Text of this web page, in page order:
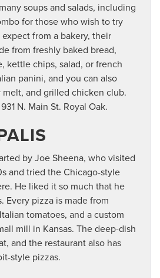
soups and salads, including
for those who wish to try
from a bakery, their
from freshly baked bread,
kettle chips, salad, or french
panini, and you can also
melt, and grilled chicken club.
N. Main St. Royal Oak.
by Joe Sheena, who visited
and tried the Chicago-style
He liked it so much that he
Every pizza is made from
tomatoes, and a custom
mill in Kansas. The deep-dish
and the restaurant also has
style pizzas.